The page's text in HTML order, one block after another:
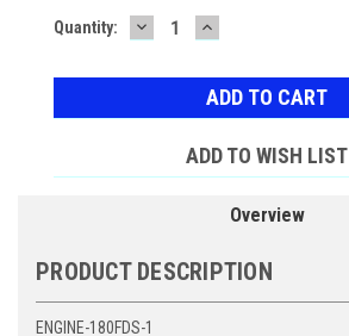
Current
Quantity: DECREASE
QUANTITY:
INCREASE
QUANTITY:
ADD TO WISH LIST
Overview
PRODUCT DESCRIPTION
ENGINE-180FDS-1